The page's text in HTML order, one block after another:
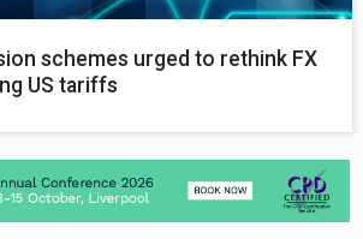
schemes urged to rethink FX
US tariffs